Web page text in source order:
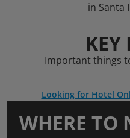
in Santa
KEY
Important things
Looking for Hotel
WHERE TO